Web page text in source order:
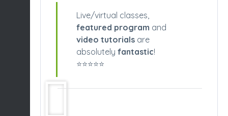
Live/virtual classes,
featured program and
video tutorials are
absolutely fantastic!
⭐️⭐️⭐️⭐️⭐️